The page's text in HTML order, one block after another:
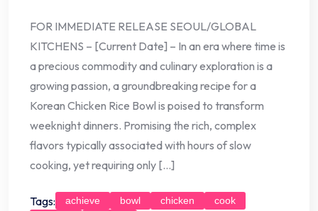
FOR IMMEDIATE RELEASE SEOUL/GLOBAL
KITCHENS – [Current Date] – In an era where time is
a precious commodity and culinary exploration is a
growing passion, a groundbreaking recipe for a
Korean Chicken Rice Bowl is poised to transform
weeknight dinners. Promising the rich, complex
flavors typically associated with hours of slow
cooking, yet requiring only […]
Tags: achieve bowl chicken
cook